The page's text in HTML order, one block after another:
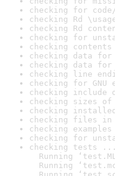
checking for
checking Rd
checking Rd
checking for
checking
checking data
checking data for
checking line
checking for
checking
checking sizes
checking
checking files in
checking
checking for
checking tests
Running
Running